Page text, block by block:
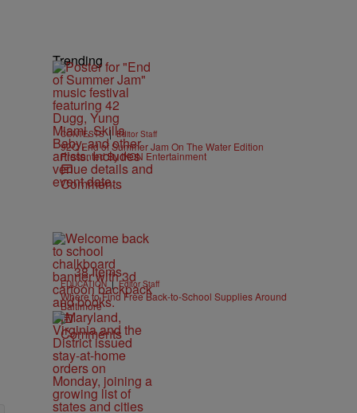
Trending
CONTESTS | Editor Staff
92Q End of Summer Jam On The Water Edition
Presented By IKON Entertainment
Comments
38 Items
EDUCATION | Editor Staff
Where to Find Free Back-to-School Supplies Around
Baltimore
Comments